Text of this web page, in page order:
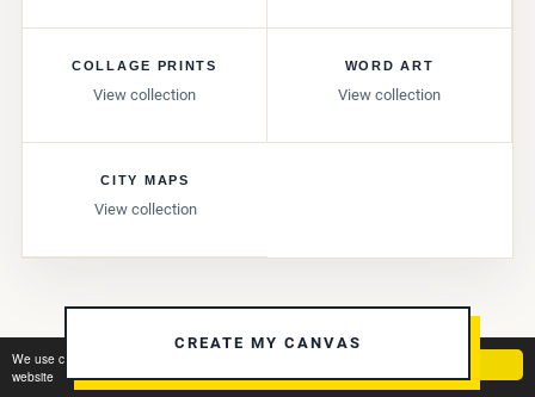
We use cookies to ensure you get the best experience on our
website
COLLAGE PRINTS
View collection
WORD ART
View collection
CITY MAPS
View collection
CREATE MY CANVAS